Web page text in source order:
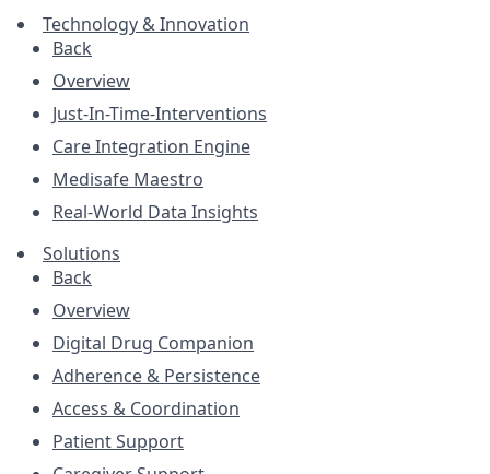
Technology & Innovation
Back
Overview
Just-In-Time-Interventions
Care Integration Engine
Medisafe Maestro
Real-World Data Insights
Solutions
Back
Overview
Digital Drug Companion
Adherence & Persistence
Access & Coordination
Patient Support